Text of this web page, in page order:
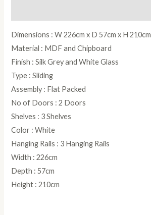
-
W
226cm
quantity
Dimensions : W 226cm x D 57cm x H 210cm
Material : MDF and Chipboard
Finish : Silk Grey and White Glass
Type : Sliding
Assembly : Flat Packed
No of Doors : 2 Doors
Shelves : 3 Shelves
Color : White
Hanging Rails : 3 Hanging Rails
Width : 226cm
Depth : 57cm
Height : 210cm